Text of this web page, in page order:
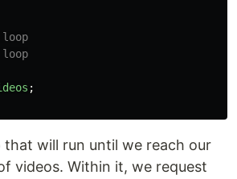
;
that will run until we reach our
videos. Within it, we request